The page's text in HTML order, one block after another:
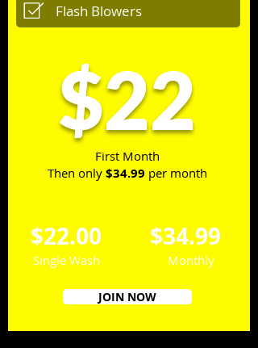
Flash Blowers
$22
First Month
Then only $34.99 per month
$22.00
Single Wash
$34.99
Monthly
JOIN NOW